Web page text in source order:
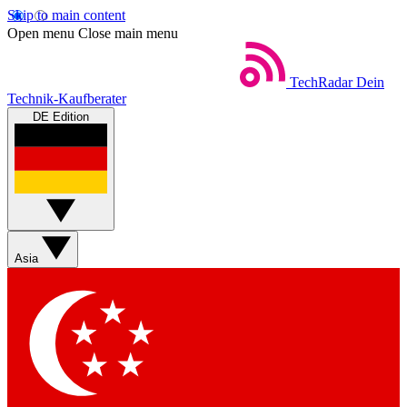
Skip to main content
Open menu Close main menu
TechRadar Dein
Technik-Kaufberater
DE Edition
Asia